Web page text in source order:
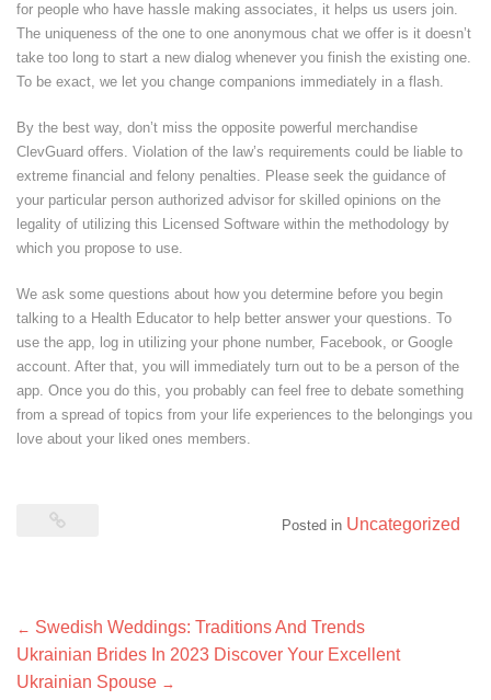
for people who have hassle making associates, it helps us users join.
The uniqueness of the one to one anonymous chat we offer is it doesn’t
take too long to start a new dialog whenever you finish the existing one.
To be exact, we let you change companions immediately in a flash.
By the best way, don’t miss the opposite powerful merchandise
ClevGuard offers. Violation of the law’s requirements could be liable to
extreme financial and felony penalties. Please seek the guidance of
your particular person authorized advisor for skilled opinions on the
legality of utilizing this Licensed Software within the methodology by
which you propose to use.
We ask some questions about how you determine before you begin
talking to a Health Educator to help better answer your questions. To
use the app, log in utilizing your phone number, Facebook, or Google
account. After that, you will immediately turn out to be a person of the
app. Once you do this, you probably can feel free to debate something
from a spread of topics from your life experiences to the belongings you
love about your liked ones members.
Posted in Uncategorized
Post
navigation
← Swedish Weddings: Traditions And Trends
Ukrainian Brides In 2023 Discover Your Excellent
Ukrainian Spouse →